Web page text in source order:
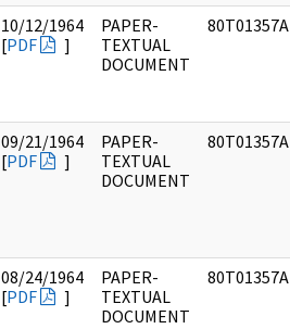
10/12/1964
[PDF ]
PAPER-
TEXTUAL
DOCUMENT
80T01357A
09/21/1964
[PDF ]
PAPER-
TEXTUAL
DOCUMENT
80T01357A
08/24/1964
[PDF ]
PAPER-
TEXTUAL
DOCUMENT
80T01357A